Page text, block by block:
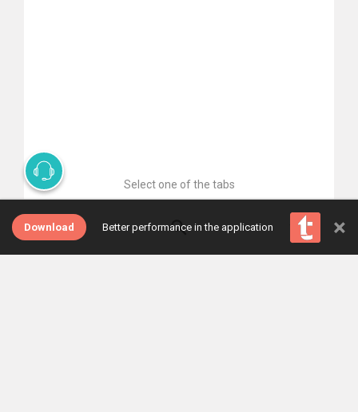
Select one of the tabs
Download Better performance in the application ×